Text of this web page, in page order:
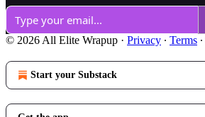
© 2026 All Elite Wrapup · Privacy ∙ Terms ∙
Start your Substack